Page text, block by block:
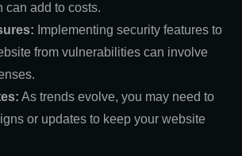
can add to costs.
Implementing security features to
from vulnerabilities can involve
As trends evolve, you may need to
or updates to keep your website